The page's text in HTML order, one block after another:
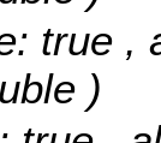
true ,
)